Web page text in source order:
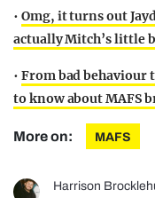
• Omg, it turns out
actually Mitch’s little
• From bad behaviour
to know about MAFS
More on: MAFS
Harrison